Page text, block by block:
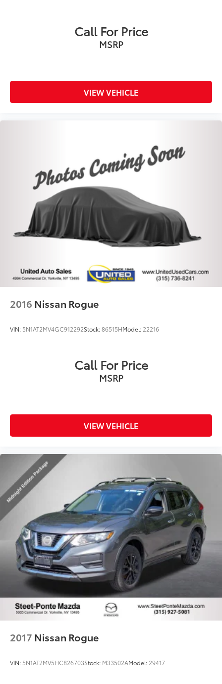
Call For Price
MSRP
VIEW VEHICLE
2016 Nissan Rogue
VIN: 5N1AT2MV4GC912292Stock:86515HModel: 22216
Call For Price
MSRP
VIEW VEHICLE
2017 Nissan Rogue
VIN: 5N1AT2MV5HC826703Stock: M33502AModel: 29417